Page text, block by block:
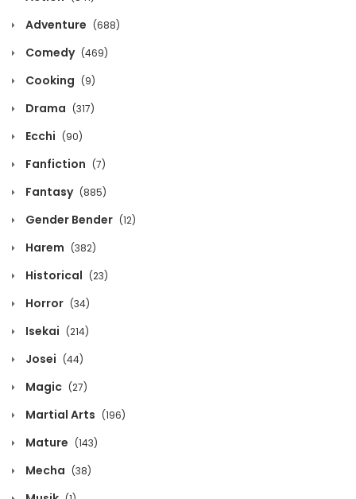
December 12, 2021
Chapter 189
December 12, 2021
Chapter 188
December 12, 2021
Chapter 187
December 12, 2021
Chapter 186
December 12, 2021
Chapter 185
December 12, 2021
Chapter 184
December 12, 2021
Chapter 183
December 12, 2021
Chapter 182
December 12, 2021
Adventure (688)
Comedy (469)
Cooking (9)
Drama (317)
Ecchi (90)
Fanfiction (7)
Fantasy (885)
Gender Bender (12)
Harem (382)
Historical (23)
Horror (34)
Isekai (214)
Josei (44)
Magic (27)
Martial Arts (196)
Mature (143)
Mecha (38)